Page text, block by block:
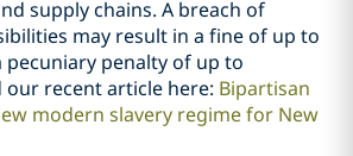
supply chains. A breach of
may result in a fine of up to
pecuniary penalty of up to
our recent article here: Bipartisan
modern slavery regime for New